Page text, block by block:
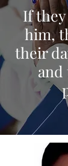
If
him,
their
and